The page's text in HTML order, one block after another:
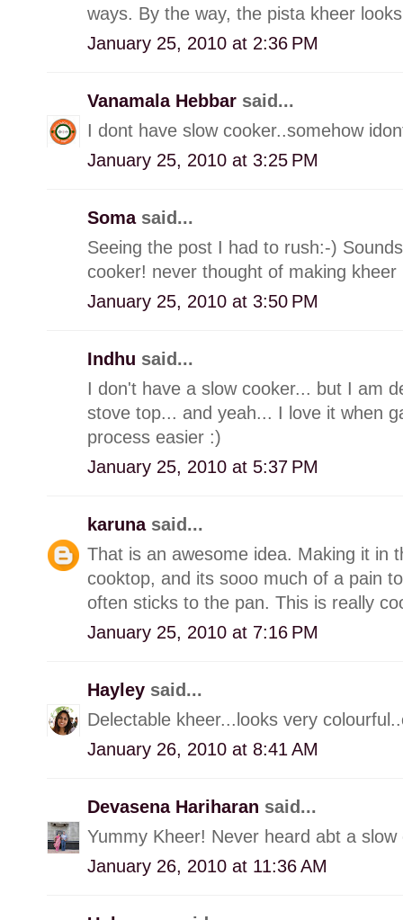
ways. By the way, the pista kheer
January 25, 2010 at 2:36 PM
Vanamala Hebbar said...
I dont have slow cooker..somehow
January 25, 2010 at 3:25 PM
Soma said...
Seeing the post I had to rush:-)
cooker! never thought of making
January 25, 2010 at 3:50 PM
Indhu said...
I don't have a slow cooker... but I am
stove top... and yeah... I love it when
process easier :)
January 25, 2010 at 5:37 PM
karuna said...
That is an awesome idea. Making it in
cooktop, and its sooo much of a pain
often sticks to the pan. This is really
January 25, 2010 at 7:16 PM
Hayley said...
Delectable kheer...looks very
January 26, 2010 at 8:41 AM
Devasena Hariharan said...
Yummy Kheer! Never heard abt a slow
January 26, 2010 at 11:36 AM